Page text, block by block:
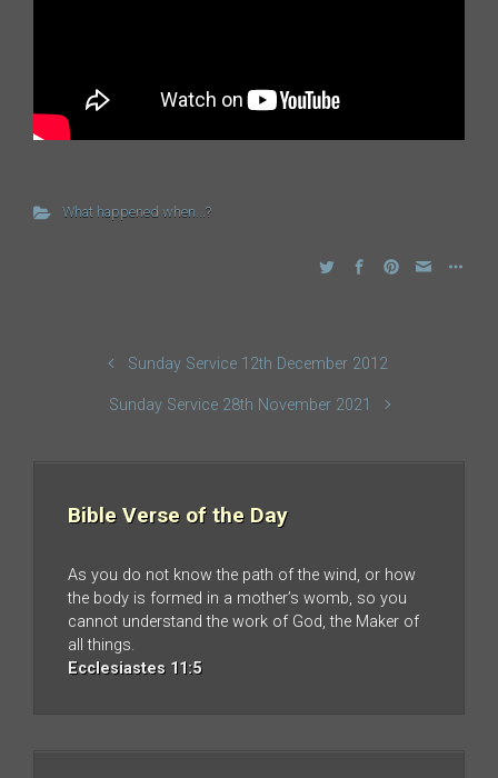
What happened when...?
Sunday Service 12th December 2012
Sunday Service 28th November 2021
Bible Verse of the Day
As you do not know the path of the wind, or how
the body is formed in a mother’s womb, so you
cannot understand the work of God, the Maker of
all things.
Ecclesiastes 11:5